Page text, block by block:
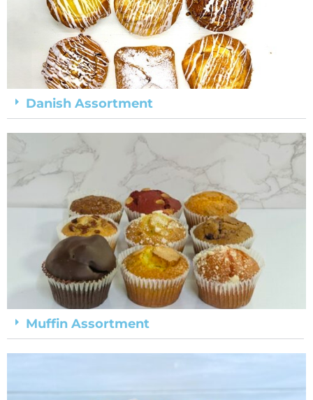
Danish Assortment
Muffin Assortment